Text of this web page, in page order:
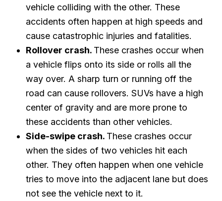
vehicle colliding with the other. These
accidents often happen at high speeds and
cause catastrophic injuries and fatalities.
Rollover crash. These crashes occur when
a vehicle flips onto its side or rolls all the
way over. A sharp turn or running off the
road can cause rollovers. SUVs have a high
center of gravity and are more prone to
these accidents than other vehicles.
Side-swipe crash. These crashes occur
when the sides of two vehicles hit each
other. They often happen when one vehicle
tries to move into the adjacent lane but does
not see the vehicle next to it.